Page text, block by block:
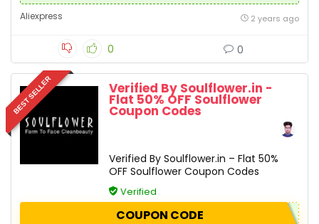
Aliexpress 2 years ago
0 0
BEST SELLER Verified By Soulflower.in -
Flat 50% OFF Soulflower
Coupon Codes
Verified By Soulflower.in – Flat 50%
OFF Soulflower Coupon Codes
Verified
COUPON CODE